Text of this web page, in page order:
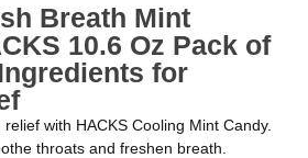
Breath Mint
10.6 Oz Pack of
for
with HACKS Cooling Mint Candy.
throats and freshen breath.